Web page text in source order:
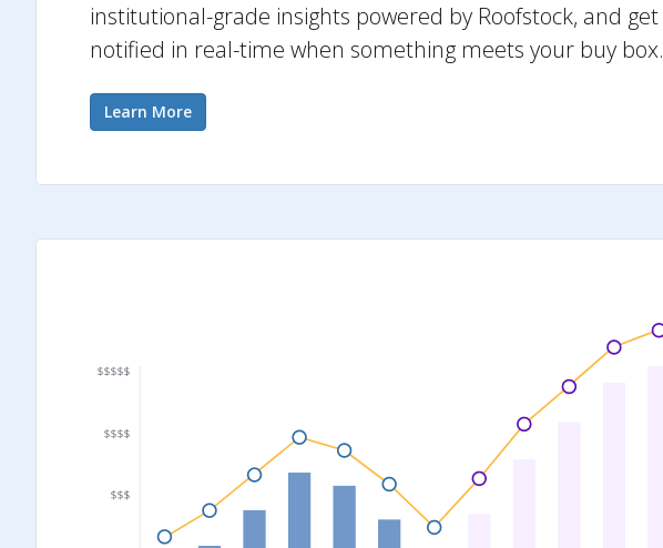
institutional-grade insights powered by Roofstock, and get
notified in real-time when something meets your buy box.
Learn More